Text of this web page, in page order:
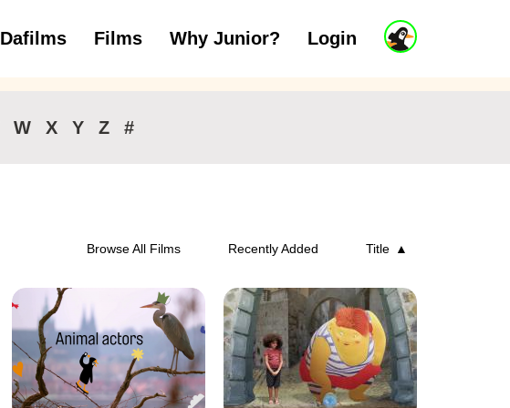
J
u
t
Dafilms Films Why Junior? Login
3 to 6 years 7 to 11 years 12 and above
W X Y Z #
Browse All Films Recently Added Title